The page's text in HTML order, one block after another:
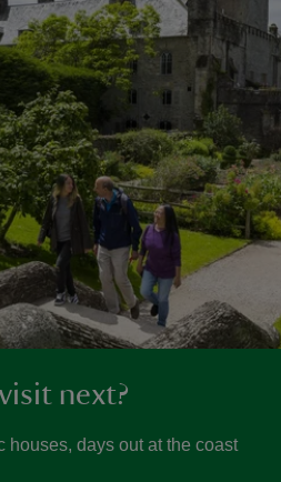
next?
houses, days out at the coast